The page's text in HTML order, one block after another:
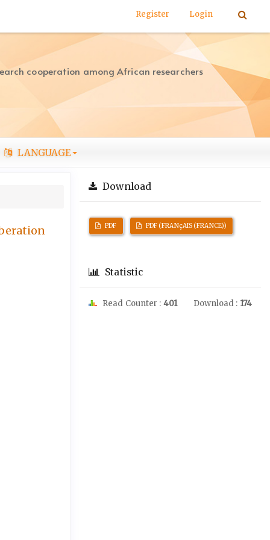
Register Login
cooperation among African researchers
LANGUAGE
Download
PDF PDF (FRANçAIS (FRANCE))
Statistic
Read Counter : 401 Download : 174